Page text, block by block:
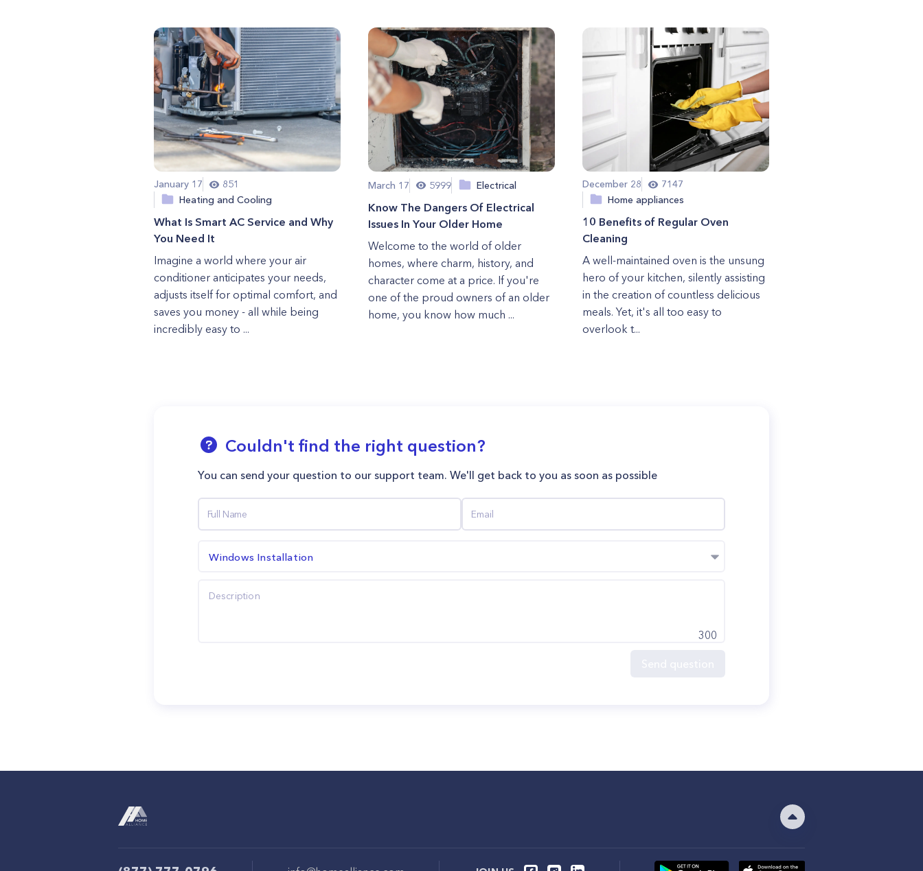
January 17
851
Heating and Cooling
What Is Smart AC Service and Why
You Need It
Imagine a world where your air
conditioner anticipates your needs,
adjusts itself for optimal comfort, and
saves you money - all while being
incredibly easy to ...
March 17 5999 Electrical
Know The Dangers Of Electrical
Issues In Your Older Home
Welcome to the world of older
homes, where charm, history, and
character come at a price. If you're
one of the proud owners of an older
home, you know how much ...
December 28
7147
Home appliances
10 Benefits of Regular Oven
Cleaning
A well-maintained oven is the unsung
hero of your kitchen, silently assisting
in the creation of countless delicious
meals. Yet, it's all too easy to
overlook t...
Couldn't find the right question?
You can send your question to our support team. We'll get back to you as soon as possible
Windows Installation
300